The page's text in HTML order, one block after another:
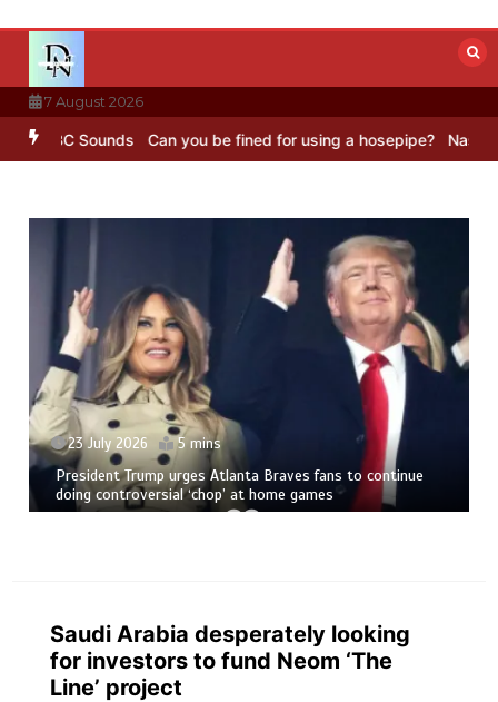
content
7 August 2026
Sounds Can you be fined for using a hosepipe? Nasa’s
23 July 2026 5 mins
President Trump urges Atlanta Braves fans to continue
doing controversial ‘chop’ at home games
Saudi Arabia desperately looking
for investors to fund Neom ‘The
Line’ project